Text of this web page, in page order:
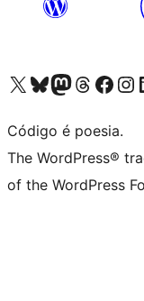
Visite a nossa conta X (antigo Twitter)
Visit our Bluesky account
Visit our Mastodon account
Visit our Threads
Visite a nossa
Visite
Código é poesia.
The WordPress®
of the WordPress